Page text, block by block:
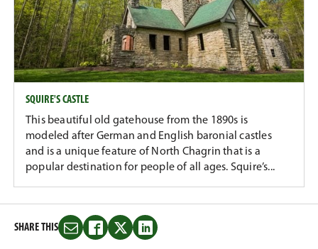
SQUIRE'S CASTLE
This beautiful old gatehouse from the 1890s is
modeled after German and English baronial castles
and is a unique feature of North Chagrin that is a
popular destination for people of all ages. Squire’s...
SHARE THIS
ShareShareShareShare